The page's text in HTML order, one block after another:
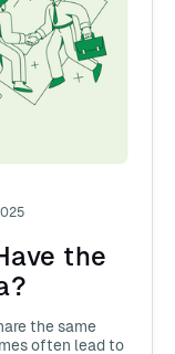
the
the same
often lead to